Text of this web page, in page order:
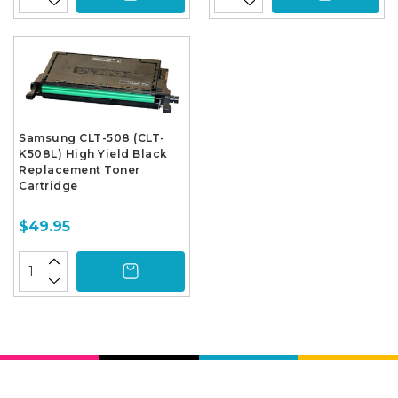
Samsung CLT-508 (CLT-
K508L) High Yield Black
Replacement Toner
Cartridge
$49.95